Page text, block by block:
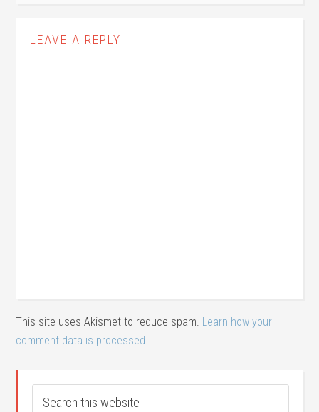
LEAVE A REPLY
This site uses Akismet to reduce spam. Learn how your
comment data is processed.